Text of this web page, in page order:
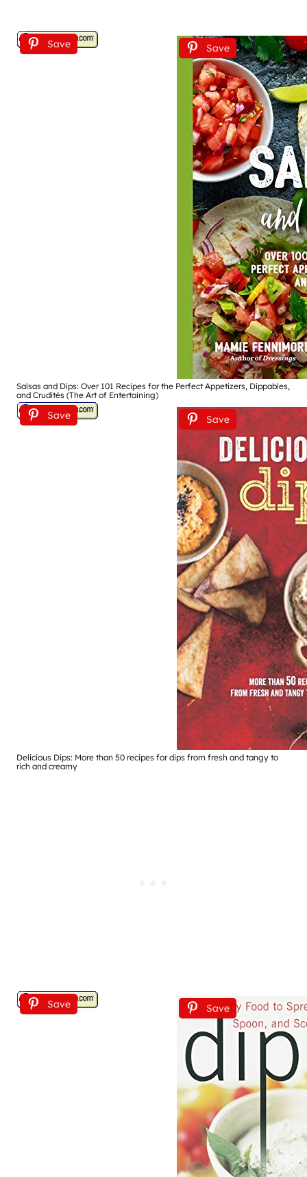
Save Save
Salsas and Dips: Over 101 Recipes for the Perfect Appetizers, Dippables,
and Crudités (The Art of Entertaining)
Save Save
Delicious Dips: More than 50 recipes for dips from fresh and tangy to
rich and creamy
Save Save